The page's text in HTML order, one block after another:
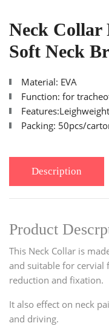
Neck Collar
Soft Neck
Material: EVA
Function: for
Packing: 50pcs/
Description
Product
This Neck Collar is
and suitable for cervial
reduction and fixation.
It also effect on neck
and driving.